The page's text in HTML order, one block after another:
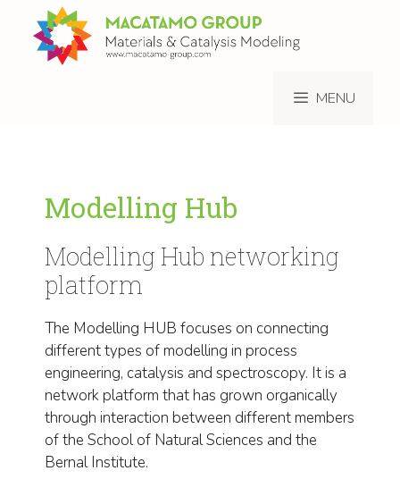
content
MENU
Modelling Hub
Modelling Hub networking
platform
The Modelling HUB focuses on connecting
different types of modelling in process
engineering, catalysis and spectroscopy. It is a
network platform that has grown organically
through interaction between different members
of the School of Natural Sciences and the
Bernal Institute.